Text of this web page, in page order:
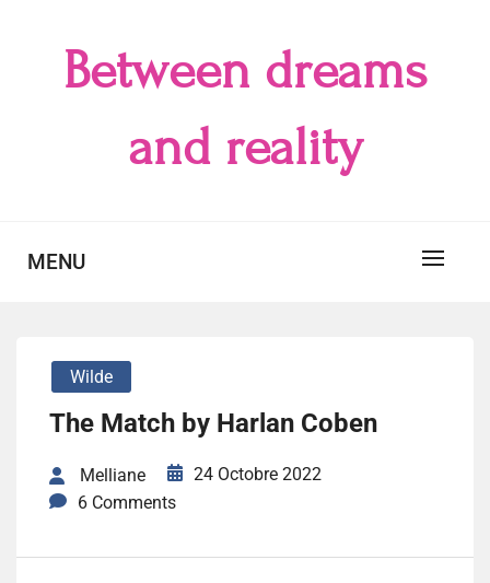
Between dreams
and reality
MENU
Wilde
The Match by Harlan Coben
Melliane
24 Octobre 2022
6 Comments